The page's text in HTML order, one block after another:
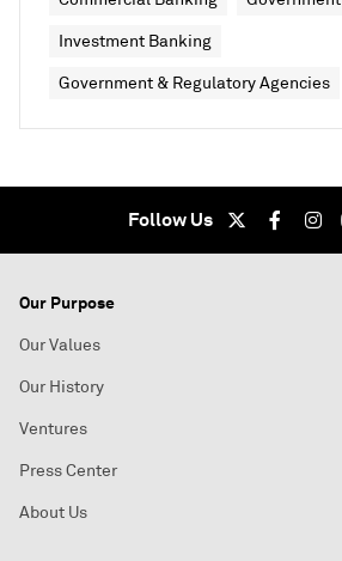
Investment Banking
Government & Regulatory Agencies
Follow Us
Our Purpose
Our Values
Our History
Ventures
Press Center
About Us